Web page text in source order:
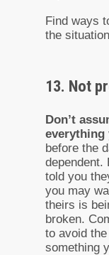
Find ways
the
13. Not
Don’t
everything
before the
dependent.
told you
you may
theirs is
broken.
to avoid
something